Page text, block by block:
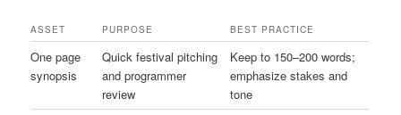
ASSET PURPOSE BEST PRACTICE
One page
synopsis
Quick festival pitching
and programmer
review
Keep to 150–200 words;
emphasize stakes and
tone